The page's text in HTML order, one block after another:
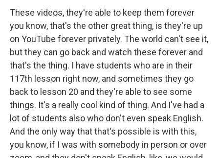
These videos, they're able to keep them forever
you know, that's the other great thing, is they're up
on YouTube forever privately. The world can't see it,
but they can go back and watch these forever and
that's the thing. I have students who are in their
117th lesson right now, and sometimes they go
back to lesson 20 and they're able to see some
things. It's a really cool kind of thing. And I've had a
lot of students also who don't even speak English.
And the only way that that's possible is with this,
you know, if I was with somebody in person or over